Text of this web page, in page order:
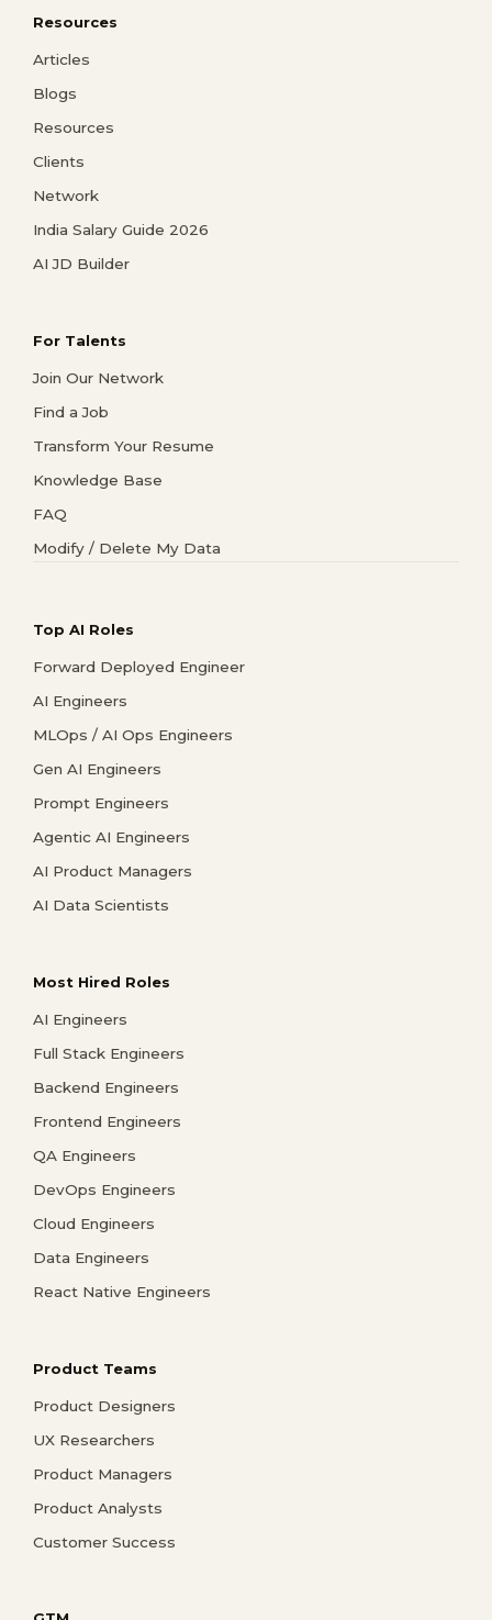
Resources
Articles
Blogs
Resources
Clients
Network
India Salary Guide 2026
AI JD Builder
For Talents
Join Our Network
Find a Job
Transform Your Resume
Knowledge Base
FAQ
Modify / Delete My Data
Top AI Roles
Forward Deployed Engineer
AI Engineers
MLOps / AI Ops Engineers
Gen AI Engineers
Prompt Engineers
Agentic AI Engineers
AI Product Managers
AI Data Scientists
Most Hired Roles
AI Engineers
Full Stack Engineers
Backend Engineers
Frontend Engineers
QA Engineers
DevOps Engineers
Cloud Engineers
Data Engineers
React Native Engineers
Product Teams
Product Designers
UX Researchers
Product Managers
Product Analysts
Customer Success